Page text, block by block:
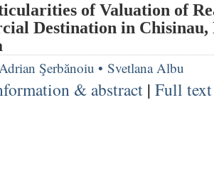
of Valuation of
Destination in Chisinau,
Şerbănoiu • Svetlana Albu
& abstract | Full